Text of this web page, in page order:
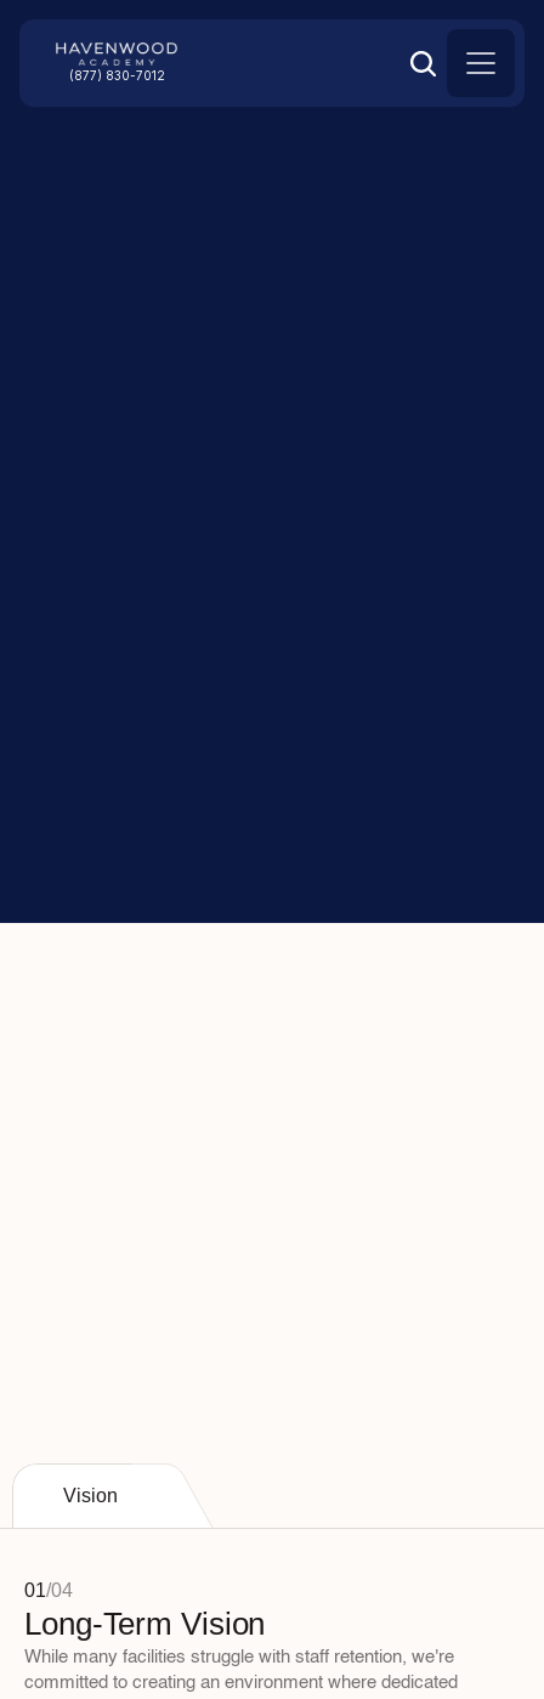
(877) 830-7012
Vision
01/04
Long-Term Vision
While many facilities struggle with staff retention, we're
committed to creating an environment where dedicated